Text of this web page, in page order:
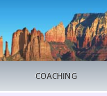
COACHING